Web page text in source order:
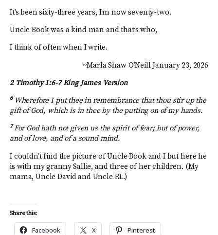
It’s been sixty-three years, I’m now seventy-two.
Uncle Book was a kind man and that’s who,
I think of often when I write.
~Marla Shaw O’Neill January 23, 2026
2 Timothy 1:6-7 King James Version
6 Wherefore I put thee in remembrance that thou stir up the
gift of God, which is in thee by the putting on of my hands.
7For God hath not given us the spirit of fear; but of power,
and of love, and of a sound mind.
I couldn’t find the picture of Uncle Book and I but here he
is with my granny Sallie, and three of her children. (My
mama, Uncle David and Uncle RL.)
Share this:
Facebook X Pinterest